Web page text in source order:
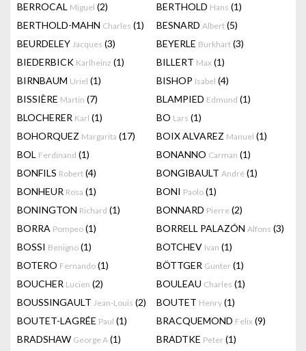
BERROCAL Miguel (2) BERTHOLD Hans (1)
BERTHOLD-MAHN Charles (1) BESNARD Albert (5)
BEURDELEY Jacques (3) BEYERLE Burkhart (3)
BIEDERBICK Karlheinz (1) BILLERT Max (1)
BIRNBAUM Uriel (1) BISHOP Isabel (4)
BISSIÈRE Martin (7) BLAMPIED Edmund (1)
BLOCHERER Karl (1) BO Lars (1)
BOHORQUEZ Margarita (17) BOIX ALVAREZ Manuel (1)
BOL Ferdinand (1) BONANNO Carman (1)
BONFILS Robert (4) BONGIBAULT André (1)
BONHEUR Rosa (1) BONI Paolo (1)
BONINGTON Richard (1) BONNARD Pierre (2)
BORRA Pompeo (1) BORRELL PALAZÓN Alfons (3)
BOSSI Benigno (1) BOTCHEV Ivan (1)
BOTERO Fernando (1) BÖTTGER Gunter (1)
BOUCHER Lucien (2) BOULEAU Charles (1)
BOUSSINGAULT Jean-Louis (2) BOUTET Henry (1)
BOUTET-LAGRÉE Paul (1) BRACQUEMOND Felix (9)
BRADSHAW George A (1) BRADTKE Peter (1)